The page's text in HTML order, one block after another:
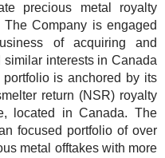
precious metal royalty
The Company is engaged
of acquiring and
interests in Canada
is anchored by its
return (NSR) royalty
located in Canada. The
focused portfolio of over
metal offtakes with more